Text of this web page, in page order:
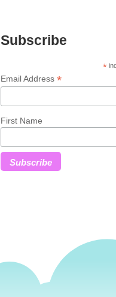
Subscribe
*
Email Address *
First Name